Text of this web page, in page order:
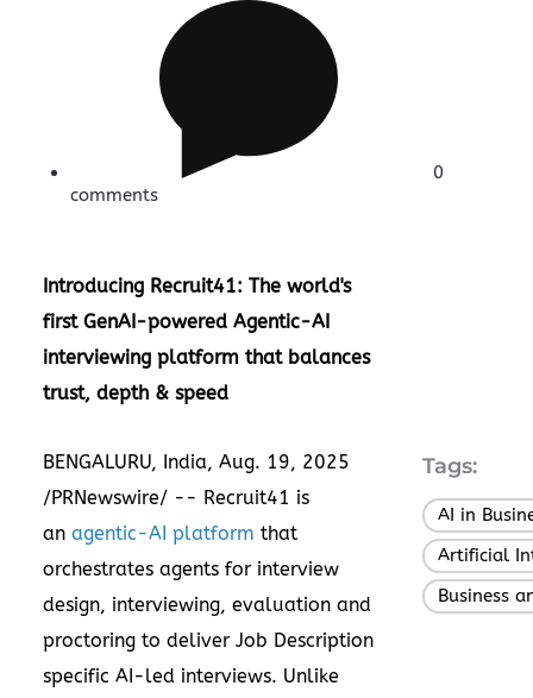
0
comments
Introducing Recruit41: The world's
first GenAI-powered Agentic-AI
interviewing platform that balances
trust, depth & speed
BENGALURU, India, Aug. 19, 2025
/PRNewswire/ -- Recruit41 is
an agentic-AI platform that
orchestrates agents for interview
design, interviewing, evaluation and
proctoring to deliver Job Description
specific AI-led interviews. Unlike
Tags:
AI in
Artificial
Business